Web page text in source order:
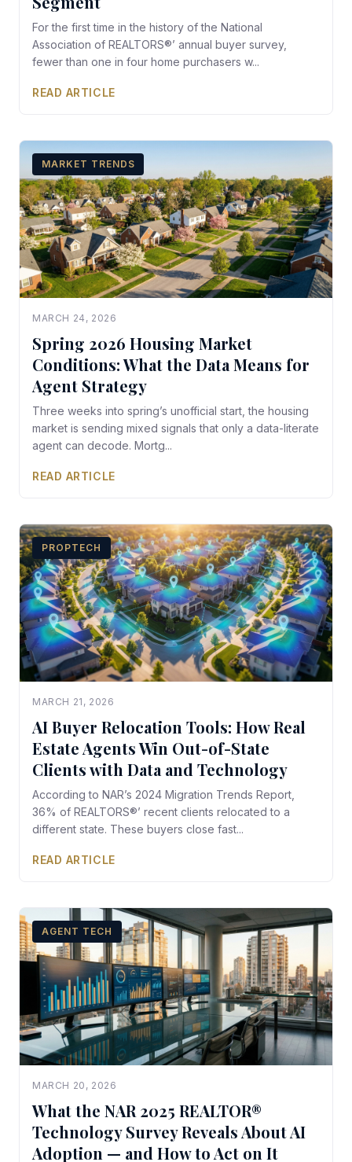
For the first time in the history of the National
Association of REALTORS®’ annual buyer survey,
fewer than one in four home purchasers w...
READ ARTICLE
MARKET TRENDS
MARCH 24, 2026
Spring 2026 Housing Market
Conditions: What the Data Means for
Agent Strategy
Three weeks into spring’s unofficial start, the housing
market is sending mixed signals that only a data-literate
agent can decode. Mortg...
READ ARTICLE
PROPTECH
MARCH 21, 2026
AI Buyer Relocation Tools: How Real
Estate Agents Win Out-of-State
Clients with Data and Technology
According to NAR’s 2024 Migration Trends Report,
36% of REALTORS®’ recent clients relocated to a
different state. These buyers close fast...
READ ARTICLE
AGENT TECH
MARCH 20, 2026
What the NAR 2025 REALTOR®
Technology Survey Reveals About AI
Adoption — and How to Act on It